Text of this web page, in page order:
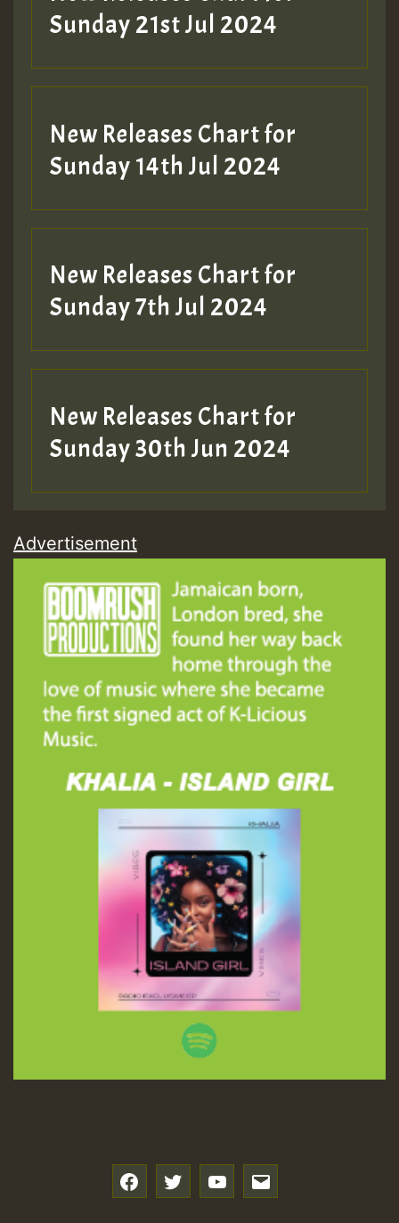
Sunday 21st Jul 2024
New Releases Chart for
Sunday 14th Jul 2024
New Releases Chart for
Sunday 7th Jul 2024
New Releases Chart for
Sunday 30th Jun 2024
Advertisement